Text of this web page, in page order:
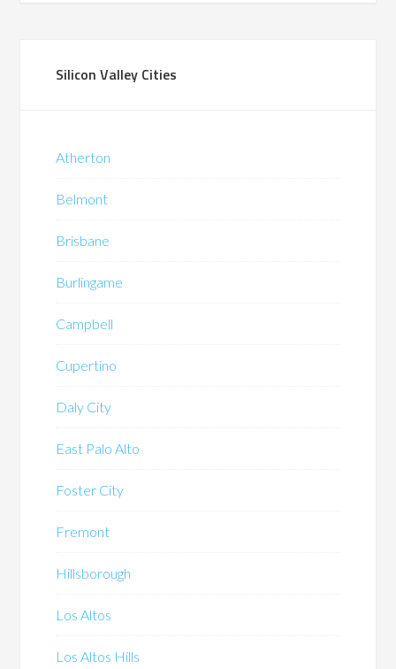
Silicon Valley Cities
Atherton
Belmont
Brisbane
Burlingame
Campbell
Cupertino
Daly City
East Palo Alto
Foster City
Fremont
Hillsborough
Los Altos
Los Altos Hills